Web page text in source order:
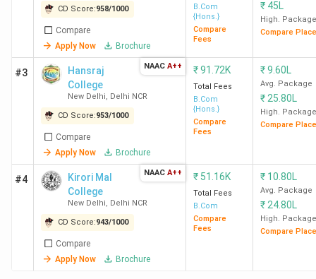
AP OAMDC: Accepted by 104 colleges (
SDMSM Vijayawada, SKPC Chennai,
Avanthi College Hyderabad)
Direct Admission: AACW Chennai, SCAC Pune,
HICAS Chennai
Best for BCom General
: SRCC New Delhi, Hindu
College New Delhi, LSR New Delhi
Best for Computer Application Studies
: Loyola
College Chennai, WCC Chennai, SHC Ernakulam
Best for Computer Accounting
Chennai, NMCCE College Mumbai, MCC Chennai
Low CUET Cut-off Options
500-700: SACE New Delhi, SLCE New Delhi,
ZHDC (Evening) New Delhi
300-500: AU Allahabad, Vasanta College
Varanasi, MSCW New Delhi
Less than 300: BBAU Lucknow, ICSC
CD Score:958/1000
Compare
Apply Now
Brochure
B.Com
{Hons.}
Compare
Fees
₹ 45L
High. Package
Compare
#3
Hansraj
College
New Delhi, Delhi NCR
CD Score:953/1000
Compare
Apply Now
Brochure
NAAC A++ ₹91.72K
Total Fees
B.Com
{Hons.}
Compare
Fees
₹9.60L
Avg. Package
₹ 25.80L
High. Package
Compare
#4
Kirori Mal
College
New Delhi, Delhi NCR
CD Score:943/1000
Compare
Apply Now
Brochure
NAAC A++ ₹ 51.16K
Total Fees
B.Com
Compare
Fees
₹ 10.80L
Avg. Package
₹ 24.80L
High. Package
Compare